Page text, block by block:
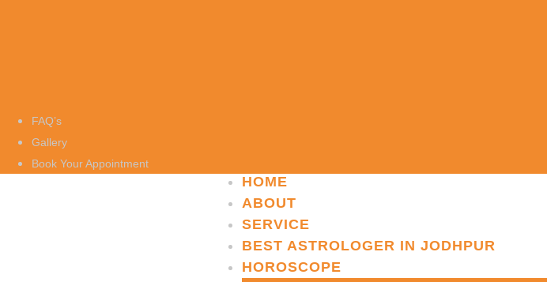
FAQ’s
Gallery
Book Your Appointment
HOME
ABOUT
SERVICE
BEST ASTROLOGER IN JODHPUR
HOROSCOPE